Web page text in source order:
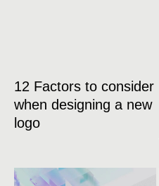
12 Factors to consider
when designing a new
logo